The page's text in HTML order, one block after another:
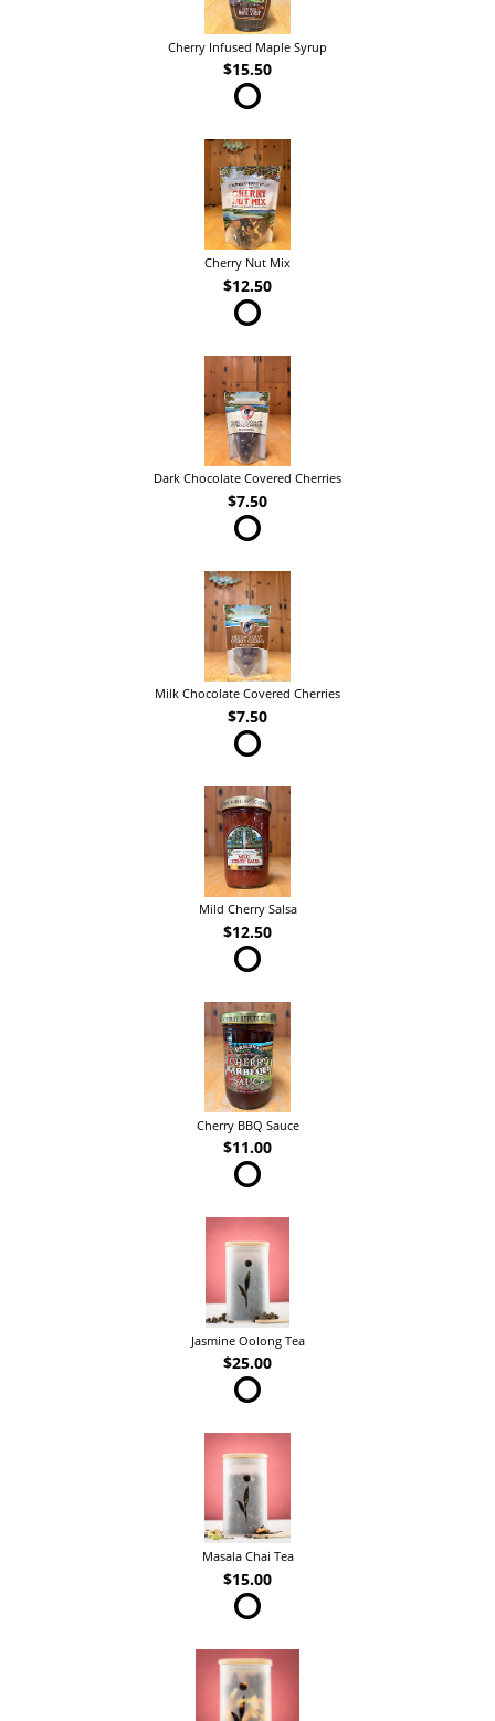
Cherry Infused Maple Syrup
$15.50
Cherry Nut Mix
$12.50
Dark Chocolate Covered Cherries
$7.50
Milk Chocolate Covered Cherries
$7.50
Mild Cherry Salsa
$12.50
Cherry BBQ Sauce
$11.00
Jasmine Oolong Tea
$25.00
Masala Chai Tea
$15.00